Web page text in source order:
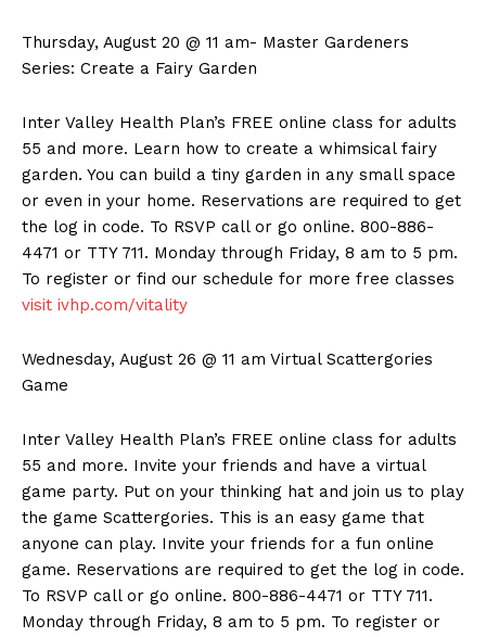
Thursday, August 20 @ 11 am- Master Gardeners
Series: Create a Fairy Garden
Inter Valley Health Plan’s FREE online class for adults
55 and more. Learn how to create a whimsical fairy
garden. You can build a tiny garden in any small space
or even in your home. Reservations are required to get
the log in code. To RSVP call or go online. 800-886-
4471 or TTY 711. Monday through Friday, 8 am to 5 pm.
To register or find our schedule for more free classes
visit ivhp.com/vitality
Wednesday, August 26 @ 11 am Virtual Scattergories
Game
Inter Valley Health Plan’s FREE online class for adults
55 and more. Invite your friends and have a virtual
game party. Put on your thinking hat and join us to play
the game Scattergories. This is an easy game that
anyone can play. Invite your friends for a fun online
game. Reservations are required to get the log in code.
To RSVP call or go online. 800-886-4471 or TTY 711.
Monday through Friday, 8 am to 5 pm. To register or